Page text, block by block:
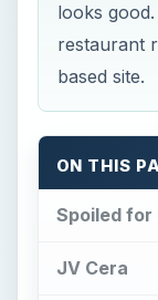
looks
restaurant
based site.
ON THIS
Spoiled for
JV Cera